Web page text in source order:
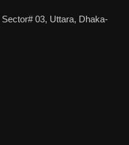
03, Uttara, Dhaka-